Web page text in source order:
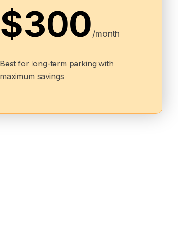
$300/month
Best for long-term parking with
maximum savings